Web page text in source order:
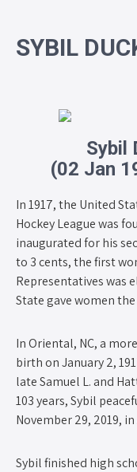
SYBIL
Sybil
(02 Jan
In 1917, the United
Hockey League was
inaugurated for his
to 3 cents, the first
Representatives was
State gave women
In Oriental, NC, a
birth on January 2,
late Samuel L. and
103 years, Sybil
November 29, 2019,
Sybil finished high